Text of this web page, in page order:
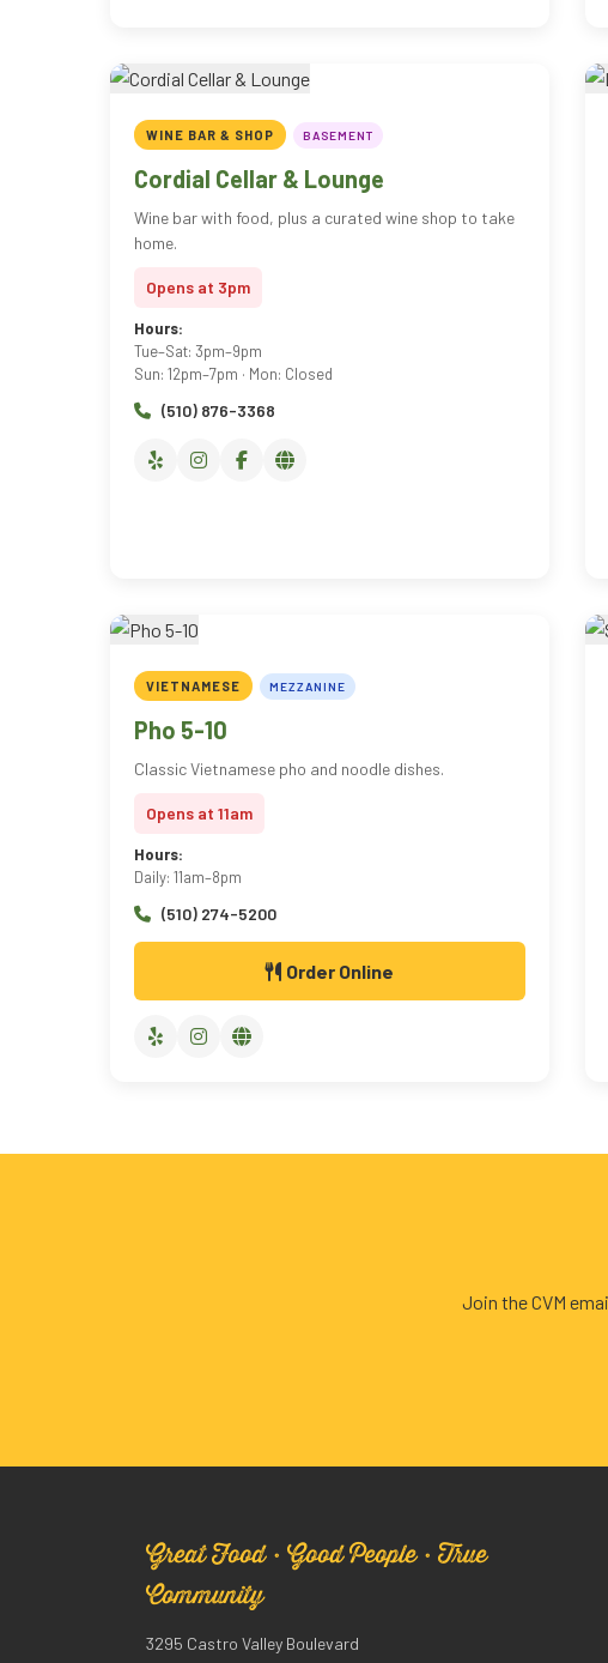
WINE BAR & SHOP BASEMENT
Cordial Cellar & Lounge
Wine bar with food, plus a curated wine shop to take
home.
Opens at 3pm
Hours:
Tue–Sat: 3pm–9pm
Sun: 12pm–7pm · Mon: Closed
(510) 876-3368
VIETNAMESE MEZZANINE
Pho 5-10
Classic Vietnamese pho and noodle dishes.
Opens at 11am
Hours:
Daily: 11am–8pm
(510) 274-5200
Order Online
Join the CVM
Great Food · Good People · True
Community
3295 Castro Valley Boulevard